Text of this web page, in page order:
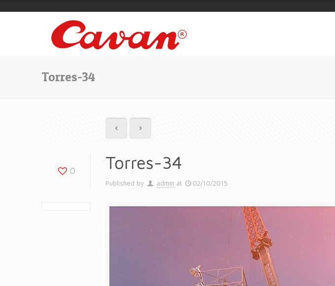
Torres-34
0 Torres-34
Published by admin at 02/10/2015